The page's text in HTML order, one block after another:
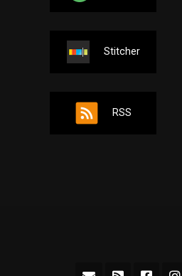
Stitcher
RSS